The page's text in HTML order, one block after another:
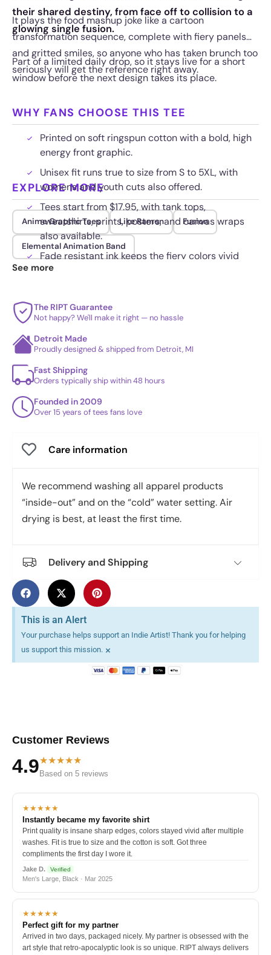
their shared destiny, from face off to collision to a
glowing single fusion.
It plays the food mashup joke like a cartoon
transformation sequence, complete with fiery panels
and gritted smiles, so anyone who has taken brunch too
seriously will get the reference right away.
Part of a limited daily drop, so it stays live for a short
window before the next design takes its place.
WHY FANS CHOOSE THIS TEE
Printed on soft ringspun cotton with a bold, high
energy front graphic.
Unisex fit runs true to size from S to 5XL, with
womens and youth cuts also offered.
Tees start from $17.95, with tank tops,
sweatshirts, prints, posters, and canvas wraps
also available.
Fade resistant ink keeps the fiery colors vivid
wash after wash.
EXPLORE MORE
Anime Graphic Tees Like Ramen Fusion
Elemental Animation Band
See more
The RIPT Guarantee
Not happy? We'll make it right — no hassle
Detroit Made
Proudly designed & shipped from Detroit, MI
Fast Shipping
Orders typically ship within 48 hours
Founded in 2009
Over 15 years of tees fans love
Care information
We recommend washing all apparel products
“inside-out” and on the “cold” water setting. Air
drying is best, at least the first time.
Delivery and Shipping
This is an Alert
Your purchase helps support an Indie Artist! Thank you for helping
us support this mission. ×
Customer Reviews
4.9★★★★★
Based on 5 reviews
★★★★★
Instantly became my favorite shirt
Print quality is insane sharp edges, colors stayed vivid after multiple
washes. Fit is true to size and the cotton is soft. Got three
compliments the first day I wore it.
Jake D. Verified
Men's Large, Black · Mar 2025
★★★★★
Perfect gift for my partner
Arrived in two days, packaged nicely. My partner is obsessed with the
art style that retro-apocalyptic look is so unique. RIPT always delivers